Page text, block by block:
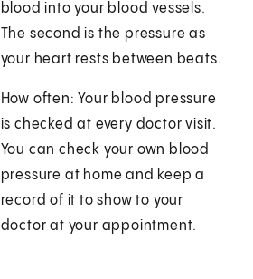
blood into your blood vessels.
The second is the pressure as
your heart rests between beats.
How often: Your blood pressure
is checked at every doctor visit.
You can check your own blood
pressure at home and keep a
record of it to show to your
doctor at your appointment.